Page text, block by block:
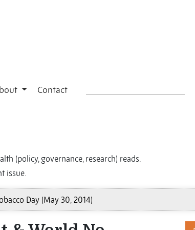
Contact
(policy, governance, research) reads.
issue.